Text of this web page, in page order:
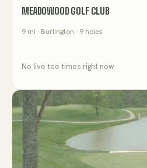
MEADOWOOD GOLF CLUB
9 mi · Burlington · 9 holes
No live tee times right now